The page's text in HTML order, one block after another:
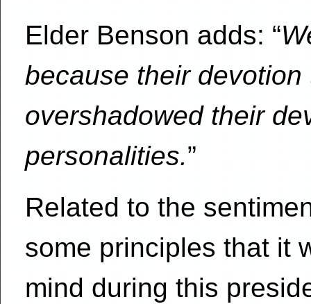
Elder Benson adds: “
because their
overshadowed their
personalities.”
Related to the
some principles that it
mind during this